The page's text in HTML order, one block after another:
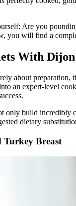
Are you
you will find a
With Dijon
about
an expert-level
build incredibly
dietary
Turkey Breast